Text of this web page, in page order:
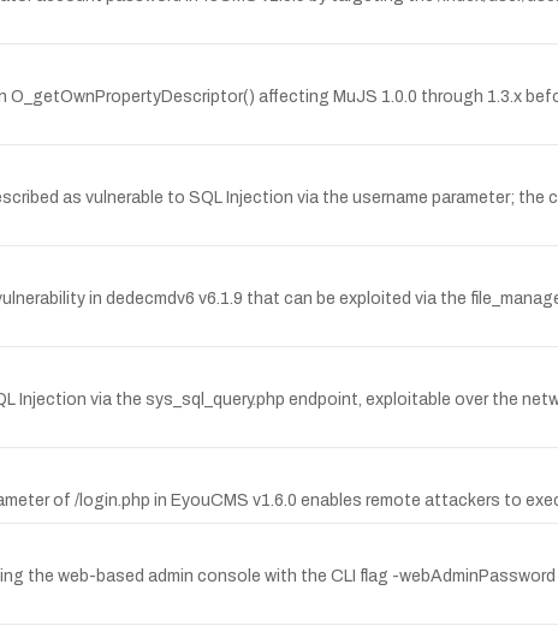
affecting MuJS 1.0.0 through 1.3.x
as vulnerable to SQL Injection via the username parameter;
in dedecmdv6 v6.1.9 that can be exploited via the
Injection via the sys_sql_query.php endpoint, exploitable over the
of /login.php in EyouCMS v1.6.0 enables remote attackers to
the web-based admin console with the CLI flag -